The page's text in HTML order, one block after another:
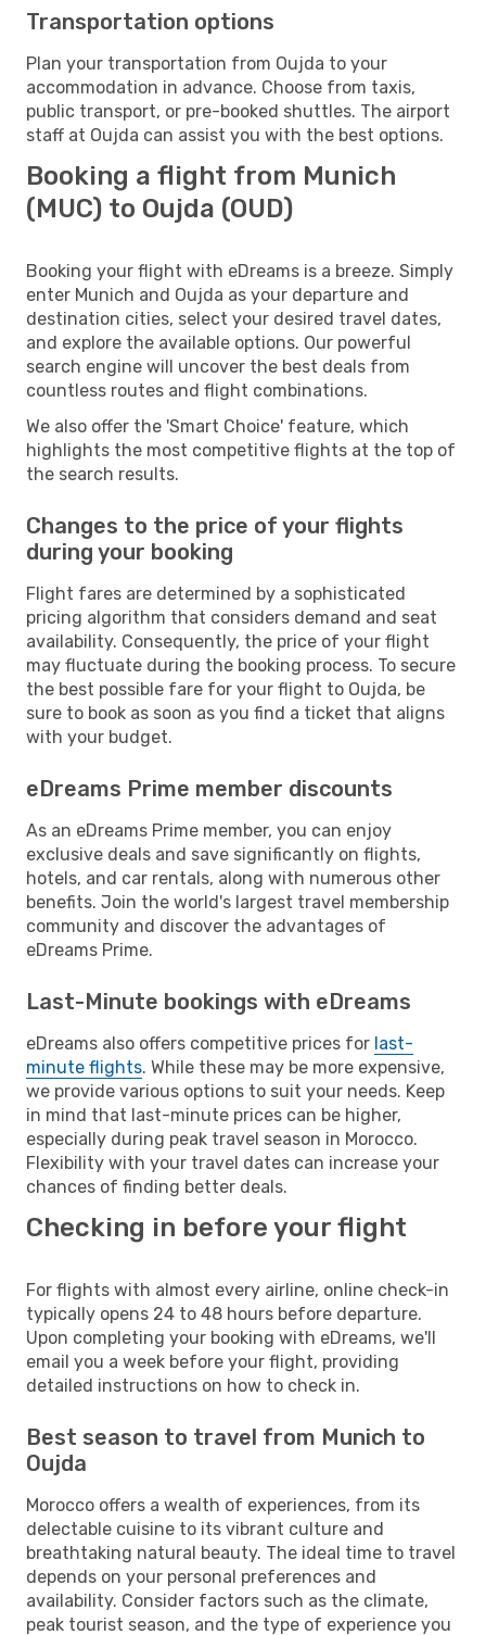
Transportation options
Plan your transportation from Oujda to your
accommodation in advance. Choose from taxis,
public transport, or pre-booked shuttles. The airport
staff at Oujda can assist you with the best options.
Booking a flight from Munich
(MUC) to Oujda (OUD)
Booking your flight with eDreams is a breeze. Simply
enter Munich and Oujda as your departure and
destination cities, select your desired travel dates,
and explore the available options. Our powerful
search engine will uncover the best deals from
countless routes and flight combinations.
We also offer the 'Smart Choice' feature, which
highlights the most competitive flights at the top of
the search results.
Changes to the price of your flights
during your booking
Flight fares are determined by a sophisticated
pricing algorithm that considers demand and seat
availability. Consequently, the price of your flight
may fluctuate during the booking process. To secure
the best possible fare for your flight to Oujda, be
sure to book as soon as you find a ticket that aligns
with your budget.
eDreams Prime member discounts
As an eDreams Prime member, you can enjoy
exclusive deals and save significantly on flights,
hotels, and car rentals, along with numerous other
benefits. Join the world's largest travel membership
community and discover the advantages of
eDreams Prime.
Last-Minute bookings with eDreams
eDreams also offers competitive prices for last-
minute flights. While these may be more expensive,
we provide various options to suit your needs. Keep
in mind that last-minute prices can be higher,
especially during peak travel season in Morocco.
Flexibility with your travel dates can increase your
chances of finding better deals.
Checking in before your flight
For flights with almost every airline, online check-in
typically opens 24 to 48 hours before departure.
Upon completing your booking with eDreams, we'll
email you a week before your flight, providing
detailed instructions on how to check in.
Best season to travel from Munich to
Oujda
Morocco offers a wealth of experiences, from its
delectable cuisine to its vibrant culture and
breathtaking natural beauty. The ideal time to travel
depends on your personal preferences and
availability. Consider factors such as the climate,
peak tourist season, and the type of experience you